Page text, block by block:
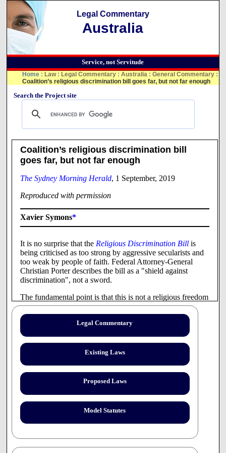
Legal Commentary
Australia
Service, not Servitude
Home :Law:Legal Commentary :Australia :General Commentary :
Coalition’s religious discrimination bill goes far, but not far enough
Search the Project site
Legal Commentary
Existing Laws
Proposed Laws
Model Statutes
Coalition’s religious discrimination bill
goes far, but not far enough
The Sydney Morning Herald, 1 September, 2019
Reproduced with permission
Xavier Symons*
It is no surprise that the Religious Discrimination Bill is
being criticised as too strong by aggressive secularists and
too weak by people of faith. Federal Attorney-General
Christian Porter describes the bill as a "shield against
discrimination", not a sword.
The fundamental point is that this is not a religious freedom
bill. It is a religious discrimination bill with a narrow focus
on a very specific set of issues.
It characterises religious belief as a "protected attribute" of
individuals akin to age, sex or sexual orientation. This is
unlikely to satisfy many religious stakeholders who believe
that religion is a positive good, not just for individuals (like
Specifically, the bill recognises a qualified individual right
to freedom of religion and religious expression and
provides some protections for religious-affiliated
institutions which wish to maintain a faith-based ethos in
their operational policies.
It protects Australians from religious discrimination in
employment, accommodation, education and sport. In